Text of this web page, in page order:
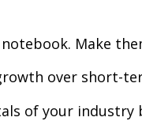
Make
over short-
of your industry